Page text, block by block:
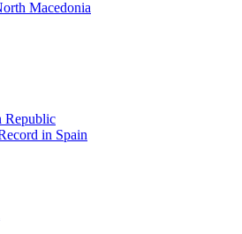
Macedonia
Republic
in Spain